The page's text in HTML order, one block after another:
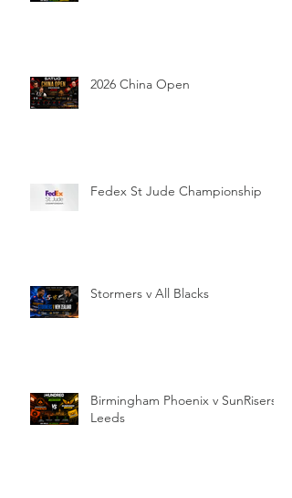
2026 China Open
Fedex St Jude Championship
Stormers v All Blacks
Birmingham Phoenix v SunRisers
Leeds